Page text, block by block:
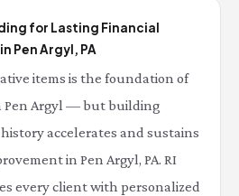
for Lasting Financial
Pen Argyl, PA
items is the foundation of
Pen Argyl — but building
accelerates and sustains
in Pen Argyl, PA. RI
every client with personalized